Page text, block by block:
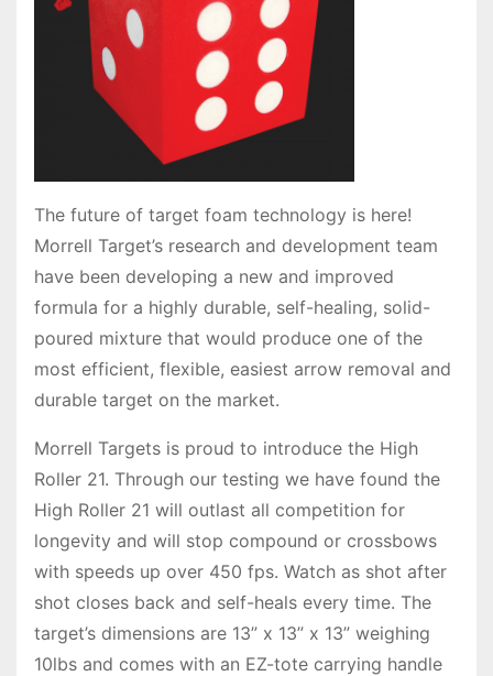
The future of target foam technology is here!
Morrell Target’s research and development team
have been developing a new and improved
formula for a highly durable, self-healing, solid-
poured mixture that would produce one of the
most efficient, flexible, easiest arrow removal and
durable target on the market.
Morrell Targets is proud to introduce the High
Roller 21. Through our testing we have found the
High Roller 21 will outlast all competition for
longevity and will stop compound or crossbows
with speeds up over 450 fps. Watch as shot after
shot closes back and self-heals every time. The
target’s dimensions are 13” x 13” x 13” weighing
10lbs and comes with an EZ-tote carrying handle